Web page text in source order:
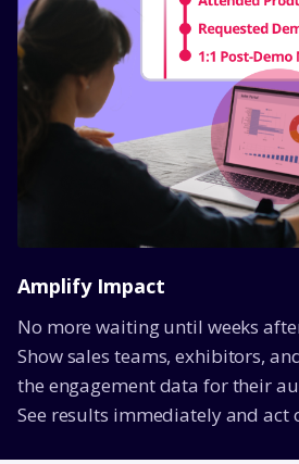
Amplify Impact
No more waiting until weeks
Show sales teams, exhibitors,
the engagement data for their
See results immediately and act